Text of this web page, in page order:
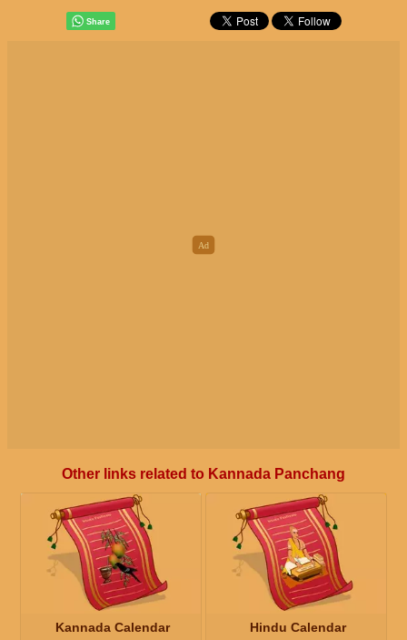
Other links related to Kannada Panchang
Kannada Calendar Hindu Calendar